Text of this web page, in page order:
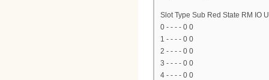
Slot Type Sub Red State RM IO
0 - - - - 0 0
1 - - - - 0 0
2 - - - - 0 0
3 - - - - 0 0
4 - - - - 0 0